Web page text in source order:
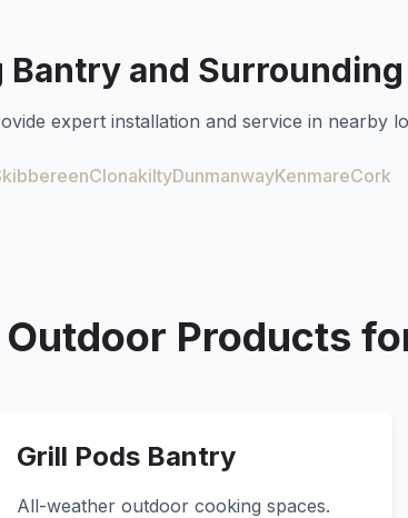
Bantryand Surrounding
expert installation and service in nearby
ClonakiltyDunmanwayKenmareCork
Products
Grill Pods Bantry
All-weather outdoor cooking spaces.